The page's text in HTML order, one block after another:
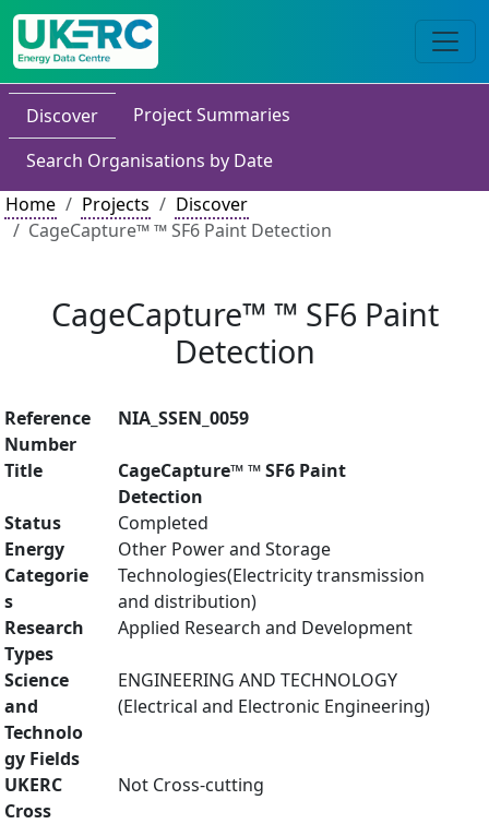
Discover
Project Summaries
Search Organisations by Date
Home
Projects
Discover
CageCapture™ ™ SF6 Paint Detection
CageCapture™ ™ SF6 Paint
Detection
Reference
Number
NIA_SSEN_0059
Title
CageCapture™ ™ SF6 Paint
Detection
Status
Completed
Energy
Categorie
s
Other Power and Storage
Technologies(Electricity transmission
and distribution)
Research
Types
Applied Research and Development
Science
and
Technolo
gy Fields
ENGINEERING AND TECHNOLOGY
(Electrical and Electronic Engineering)
UKERC
Cross
Not Cross-cutting